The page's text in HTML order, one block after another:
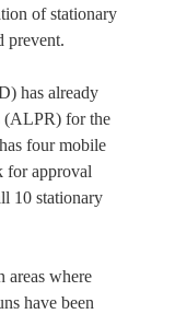
of stationary
prevent.
has already
(ALPR) for the
four mobile
for approval
10 stationary
areas where
have been